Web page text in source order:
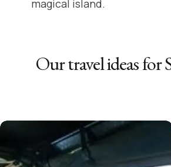
magical island.
Our travel ideas for